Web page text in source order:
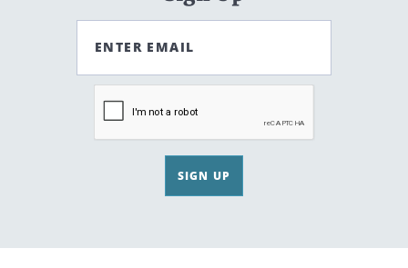
ENTER EMAIL
SIGN UP